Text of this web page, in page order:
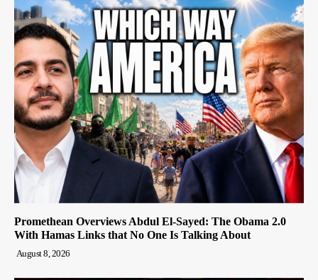
Promethean Overviews Abdul El-Sayed: The Obama 2.0
With Hamas Links that No One Is Talking About
August 8, 2026